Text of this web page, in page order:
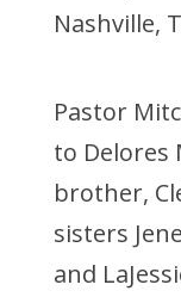
Nashville,
Pastor
to Delores
brother,
sisters
and